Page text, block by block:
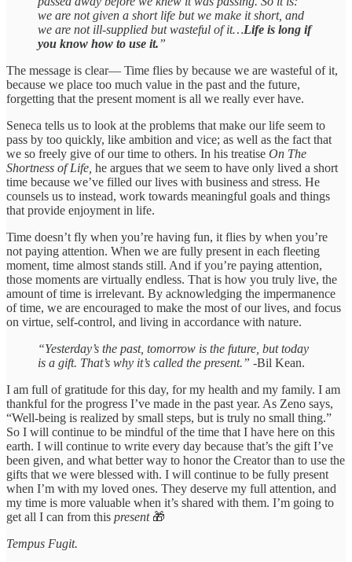
we are not given a short life but we make it short, and
we are not ill-supplied but wasteful of it…Life is long if
you know how to use it.”
The message is clear— Time flies by because we are wasteful of it,
because we place too much value in the past and the future,
forgetting that the present moment is all we really ever have.
Seneca tells us to look at the problems that make our life seem to
pass by too quickly, like ambition and vice; as well as the fact that
we so freely give of our time to others. In his treatise On The
Shortness of Life, he argues that we seem to have only lived a short
time because we’ve filled our lives with business and stress. He
counsels us to instead, work towards meaningful goals and things
that provide enjoyment in life.
Time doesn’t fly when you’re having fun, it flies by when you’re
not paying attention. When we are fully present in each fleeting
moment, time almost stands still. And if you’re paying attention,
those moments are virtually endless. That is how you truly live, the
amount of time is irrelevant. By acknowledging the impermanence
of time, we are encouraged to make the most of our lives, and focus
on virtue, self-control, and living in accordance with nature.
“Yesterday’s the past, tomorrow is the future, but today
is a gift. That’s why it’s called the present.” -Bil Kean.
I am full of gratitude for this day, for my health and my family. I am
thankful for the progress I’ve made in the past year. As Zeno says,
“Well-being is realized by small steps, but is truly no small thing.”
So I will continue to be mindful of the time that I have here on this
earth. I will continue to write every day because that’s the gift I’ve
been given, and what better way to honor the Creator than to use the
gifts that we were blessed with. I will continue to be fully present
when I’m with my loved ones. They deserve my full attention, and
my time is more valuable when it’s shared with them. I’m going to
get all I can from this present 🎁
Tempus Fugit.